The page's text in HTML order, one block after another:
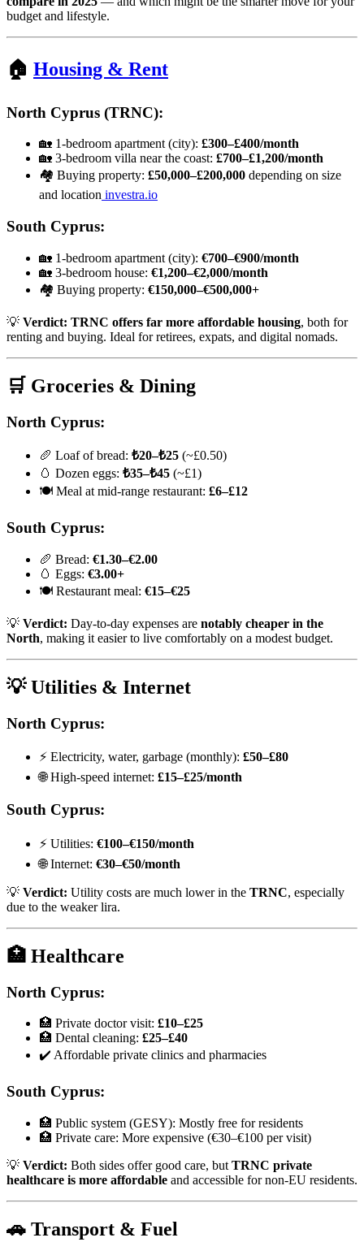
budget and lifestyle.
🏠 Housing & Rent
North Cyprus (TRNC):
🏡 1-bedroom apartment (city): £300–£400/month
🏡 3-bedroom villa near the coast: £700–£1,200/month
🏘️ Buying property: £50,000–£200,000 depending on size
and location investra.io
South Cyprus:
🏡 1-bedroom apartment (city): €700–€900/month
🏡 3-bedroom house: €1,200–€2,000/month
🏘️ Buying property: €150,000–€500,000+
💡 Verdict: TRNC offers far more affordable housing, both for
renting and buying. Ideal for retirees, expats, and digital nomads.
🛒 Groceries & Dining
North Cyprus:
🥖 Loaf of bread: ₺20–₺25 (~£0.50)
🥚 Dozen eggs: ₺35–₺45 (~£1)
🍽️ Meal at mid-range restaurant: £6–£12
South Cyprus:
🥖 Bread: €1.30–€2.00
🥚 Eggs: €3.00+
🍽️ Restaurant meal: €15–€25
💡 Verdict: Day-to-day expenses are notably cheaper in the
North, making it easier to live comfortably on a modest budget.
💡 Utilities & Internet
North Cyprus:
⚡ Electricity, water, garbage (monthly): £50–£80
🌐 High-speed internet: £15–£25/month
South Cyprus:
⚡ Utilities: €100–€150/month
🌐 Internet: €30–€50/month
💡 Verdict: Utility costs are much lower in the TRNC, especially
due to the weaker lira.
🏥 Healthcare
North Cyprus:
🏥 Private doctor visit: £10–£25
🏥 Dental cleaning: £25–£40
✔️ Affordable private clinics and pharmacies
South Cyprus:
🏥 Public system (GESY): Mostly free for residents
🏥 Private care: More expensive (€30–€100 per visit)
💡 Verdict: Both sides offer good care, but TRNC private
healthcare is more affordable and accessible for non-EU residents.
🚗 Transport & Fuel